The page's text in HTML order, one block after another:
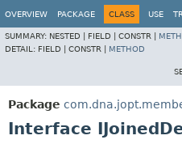
OVERVIEW PACKAGE CLASS USE
SUMMARY: NESTED | FIELD | CONSTR |
DETAIL: FIELD | CONSTR | METHOD
Package
Interface